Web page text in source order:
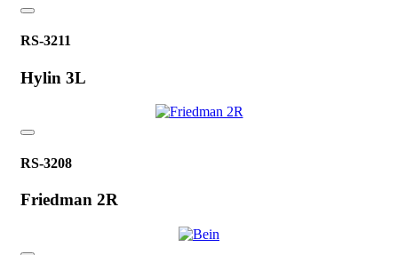
RS-3211
Hylin 3L
RS-3208
Friedman 2R